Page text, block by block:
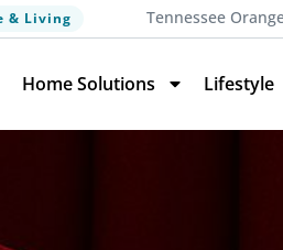
& Living Tennessee
Home Solutions Lifestyle